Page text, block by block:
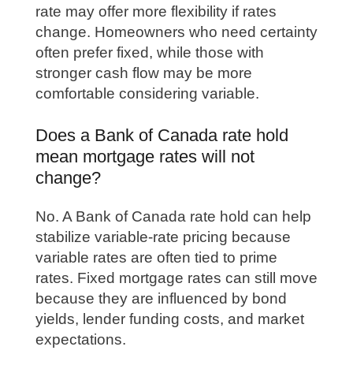
rate may offer more flexibility if rates
change. Homeowners who need certainty
often prefer fixed, while those with
stronger cash flow may be more
comfortable considering variable.
Does a Bank of Canada rate hold
mean mortgage rates will not
change?
No. A Bank of Canada rate hold can help
stabilize variable-rate pricing because
variable rates are often tied to prime
rates. Fixed mortgage rates can still move
because they are influenced by bond
yields, lender funding costs, and market
expectations.